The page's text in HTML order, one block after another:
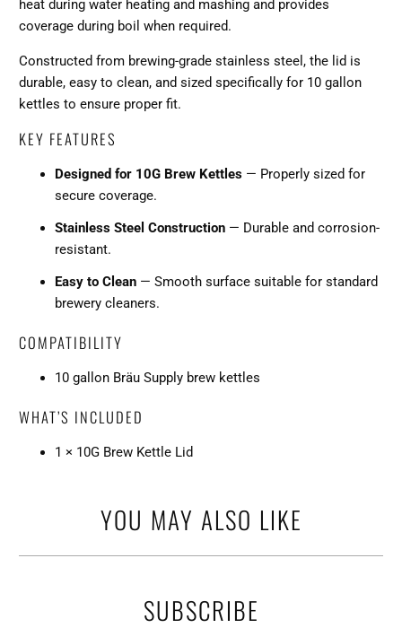
heat during water heating and mashing and provides
coverage during boil when required.
Constructed from brewing-grade stainless steel, the lid is
durable, easy to clean, and sized specifically for 10 gallon
kettles to ensure proper fit.
KEY FEATURES
Designed for 10G Brew Kettles — Properly sized for
secure coverage.
Stainless Steel Construction — Durable and corrosion-
resistant.
Easy to Clean — Smooth surface suitable for standard
brewery cleaners.
COMPATIBILITY
10 gallon Bräu Supply brew kettles
WHAT’S INCLUDED
1 × 10G Brew Kettle Lid
YOU MAY ALSO LIKE
SUBSCRIBE